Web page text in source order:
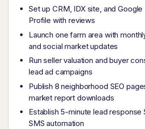
Set up CRM, IDX site, and Google
Profile with reviews
Launch one farm area with
and social market updates
Run seller valuation and buyer
lead ad campaigns
Publish 8 neighborhood SEO
market report downloads
Establish 5-minute lead response
SMS automation